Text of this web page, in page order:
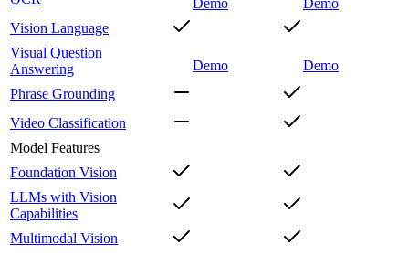
Vision Language
Visual Question
Answering
Demo
Demo
Phrase Grounding
Video Classification
Model Features
Foundation Vision
LLMs with Vision
Capabilities
Multimodal Vision